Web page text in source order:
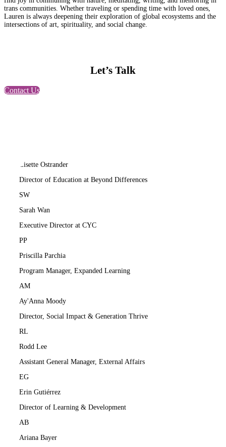
trans communities. Whether traveling or spending time with loved ones,
Lauren is always deepening their exploration of global ecosystems and the
intersections of art, spirituality, and social change.
Let’s Talk
Contact Us
Lisette Ostrander
Director of Education at Beyond Differences
SW
Sarah Wan
Executive Director at CYC
PP
Priscilla Parchia
Program Manager, Expanded Learning
AM
Ay'Anna Moody
Director, Social Impact & Generation Thrive
RL
Rodd Lee
Assistant General Manager, External Affairs
EG
Erin Gutiérrez
Director of Learning & Development
AB
Ariana Bayer